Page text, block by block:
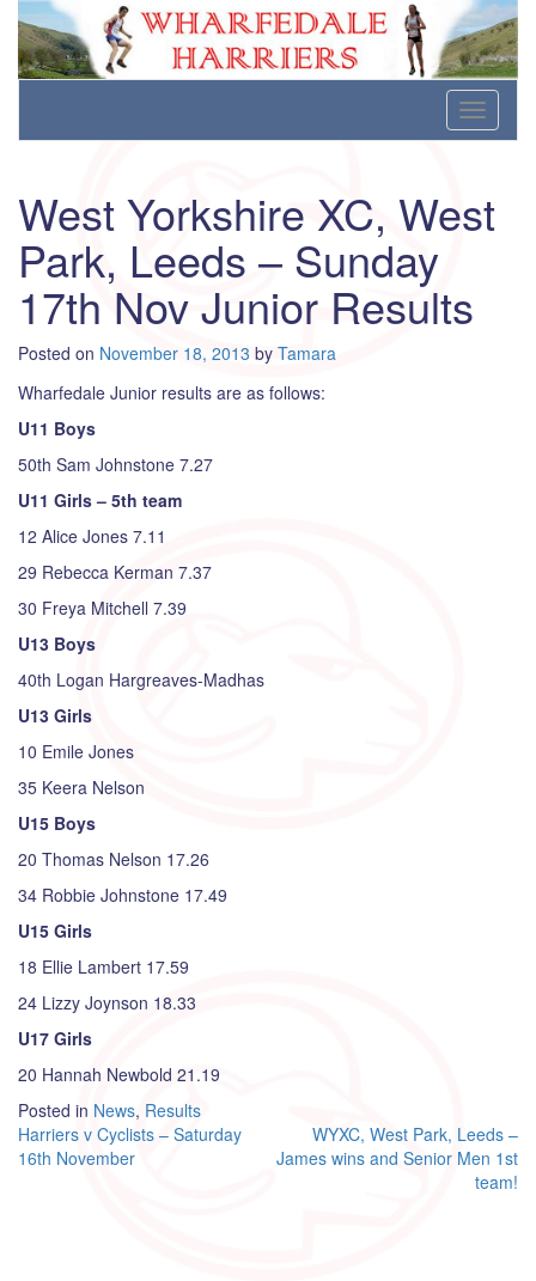
Wharfedale Harriers
For Fell, Cross Country and Road Running
content
Toggle
West Yorkshire XC, West
Park, Leeds – Sunday
17th Nov Junior Results
Posted on November 18, 2013 by Tamara
Wharfedale Junior results are as follows:
U11 Boys
50th Sam Johnstone 7.27
U11 Girls – 5th team
12 Alice Jones 7.11
29 Rebecca Kerman 7.37
30 Freya Mitchell 7.39
U13 Boys
40th Logan Hargreaves-Madhas
U13 Girls
10 Emile Jones
35 Keera Nelson
U15 Boys
20 Thomas Nelson 17.26
34 Robbie Johnstone 17.49
U15 Girls
18 Ellie Lambert 17.59
24 Lizzy Joynson 18.33
U17 Girls
20 Hannah Newbold 21.19
Posted in News, Results
Post
navigation
Harriers v Cyclists – Saturday
16th November
WYXC, West Park, Leeds –
James wins and Senior Men 1st
team!